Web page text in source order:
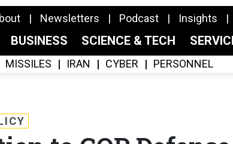
Newsletters Podcast Insights
BUSINESS SCIENCE & TECH
MISSILES IRAN CYBER PERSONNEL